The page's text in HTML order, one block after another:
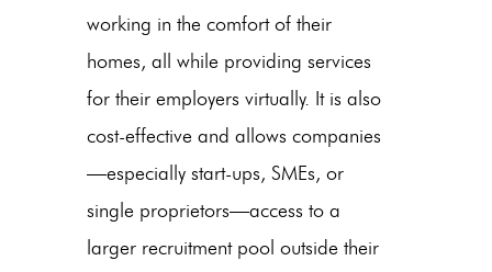
working in the comfort of their
homes, all while providing services
for their employers virtually. It is also
cost-effective and allows companies
—especially start-ups, SMEs, or
single proprietors—access to a
larger recruitment pool outside their